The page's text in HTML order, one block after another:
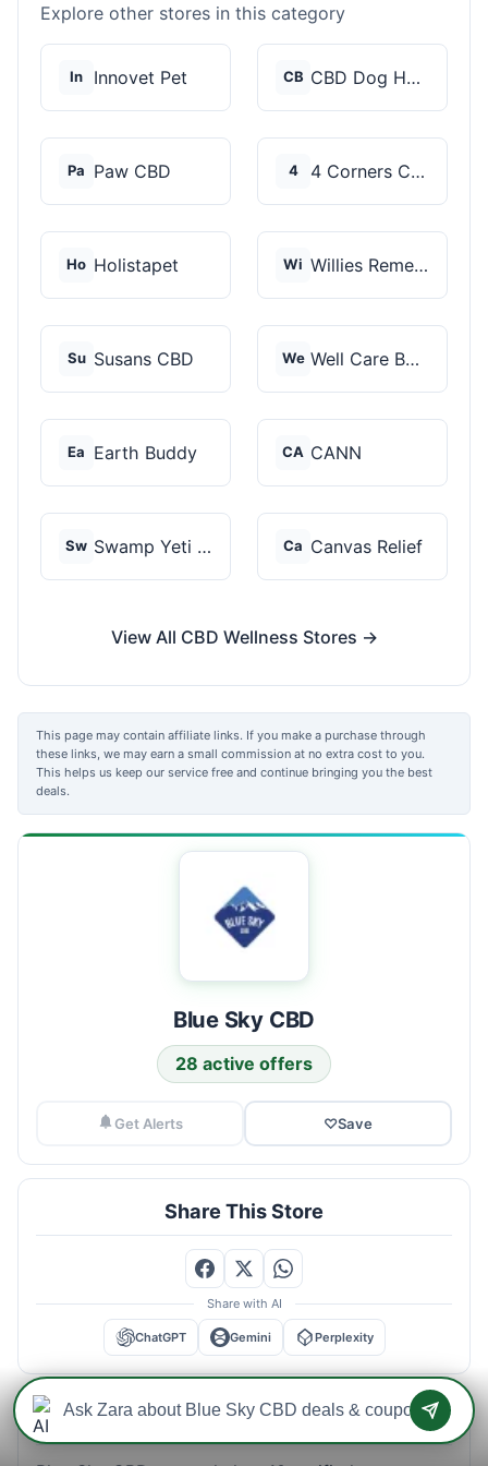
Explore other stores in this category
In Innovet Pet CB CBD Dog Health
Pa Paw CBD 4 4 Corners Cannabis
Ho Holistapet Wi Willies Remedy
Su Susans CBD We Well Care Botanicals
Ea Earth Buddy CA CANN
Sw Swamp Yeti Products Ca Canvas Relief
View All CBD Wellness Stores →
This page may contain affiliate links. If you make a purchase through
these links, we may earn a small commission at no extra cost to you.
This helps us keep our service free and continue bringing you the best
deals.
Blue Sky CBD
28 active offers
Get Alerts ♡Save
Share This Store
Share with AI
ChatGPT Gemini Perplexity
Blue Sky CBD Savings Intelligence